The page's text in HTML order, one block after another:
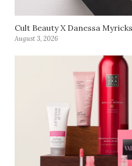
Cult Beauty X Danessa
August 3, 2026